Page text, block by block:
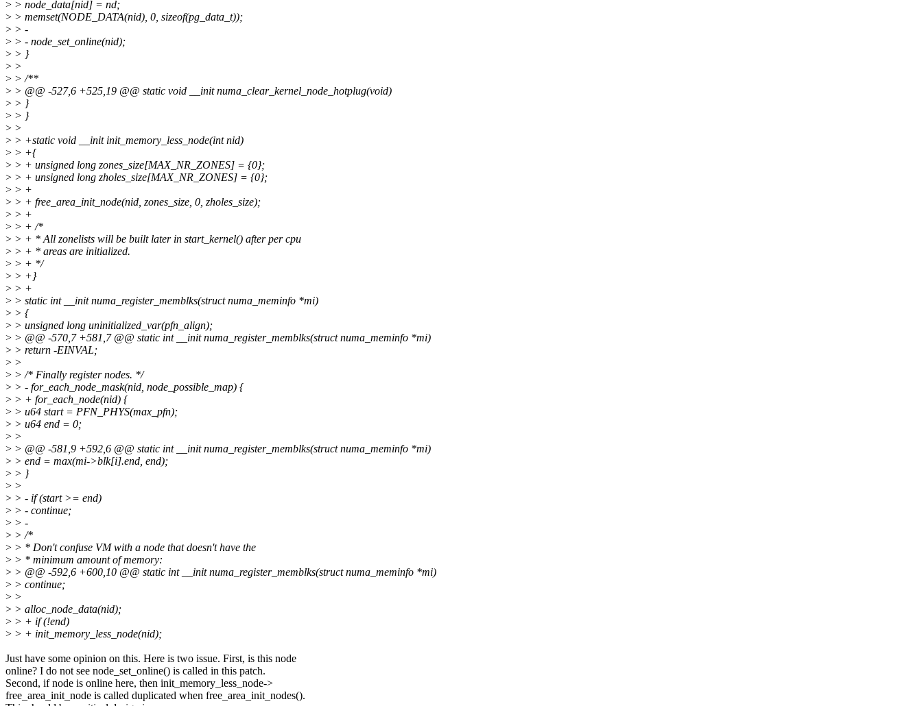
> > node_data[nid] = nd;
> > memset(NODE_DATA(nid), 0, sizeof(pg_data_t));
> > -
> > - node_set_online(nid);
> > }
> >
> > /**
> > @@ -527,6 +525,19 @@ static void __init numa_clear_kernel_node_hotplug(void)
> > }
> > }
> >
> > +static void __init init_memory_less_node(int nid)
> > +{
> > + unsigned long zones_size[MAX_NR_ZONES] = {0};
> > + unsigned long zholes_size[MAX_NR_ZONES] = {0};
> > +
> > + free_area_init_node(nid, zones_size, 0, zholes_size);
> > +
> > + /*
> > + * All zonelists will be built later in start_kernel() after per cpu
> > + * areas are initialized.
> > + */
> > +}
> > +
> > static int __init numa_register_memblks(struct numa_meminfo *mi)
> > {
> > unsigned long uninitialized_var(pfn_align);
> > @@ -570,7 +581,7 @@ static int __init numa_register_memblks(struct numa_meminfo *mi)
> > return -EINVAL;
> >
> > /* Finally register nodes. */
> > - for_each_node_mask(nid, node_possible_map) {
> > + for_each_node(nid) {
> > u64 start = PFN_PHYS(max_pfn);
> > u64 end = 0;
> >
> > @@ -581,9 +592,6 @@ static int __init numa_register_memblks(struct numa_meminfo *mi)
> > end = max(mi->blk[i].end, end);
> > }
> >
> > - if (start >= end)
> > - continue;
> > -
> > /*
> > * Don't confuse VM with a node that doesn't have the
> > * minimum amount of memory:
> > @@ -592,6 +600,10 @@ static int __init numa_register_memblks(struct numa_meminfo *mi)
> > continue;
> >
> > alloc_node_data(nid);
> > + if (!end)
> > + init_memory_less_node(nid);
Just have some opinion on this. Here is two issue. First, is this node
online? I do not see node_set_online() is called in this patch.
Second, if node is online here, then init_memory_less_node->
free_area_init_node is called duplicated when free_area_init_nodes().